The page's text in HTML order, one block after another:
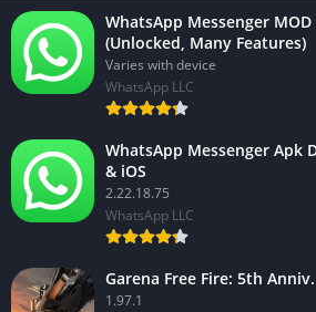
WhatsApp Messenger MOD
(Unlocked, Many Features)
Varies with device
WhatsApp LLC
WhatsApp Messenger Apk
& iOS
2.22.18.75
WhatsApp LLC
Garena Free Fire: 5th
1.97.1